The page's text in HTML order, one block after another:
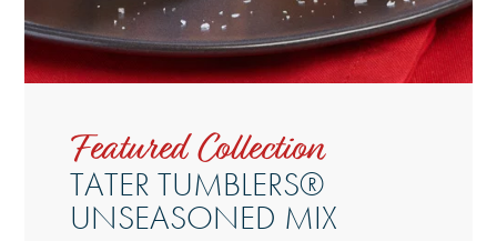
Featured Collection
TATER TUMBLERS®
UNSEASONED MIX